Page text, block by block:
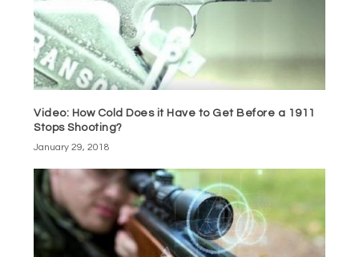
Video: How Cold Does it Have to Get Before a 1911
Stops Shooting?
January 29, 2018